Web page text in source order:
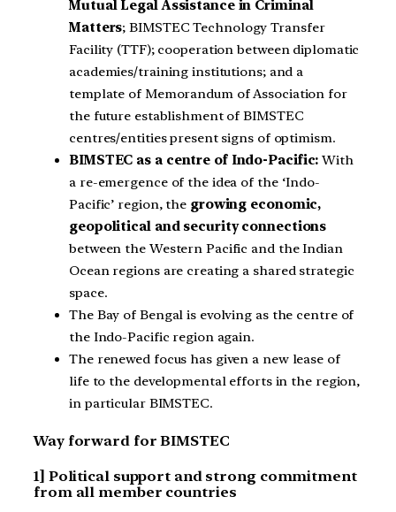
Mutual Legal Assistance in Criminal
Matters; BIMSTEC Technology Transfer
Facility (TTF); cooperation between diplomatic
academies/training institutions; and a
template of Memorandum of Association for
the future establishment of BIMSTEC
centres/entities present signs of optimism.
BIMSTEC as a centre of Indo-Pacific:With
a re-emergence of the idea of the ‘Indo-
Pacific’ region, the growing economic,
geopolitical and security connections
between the Western Pacific and the Indian
Ocean regions are creating a shared strategic
space.
The Bay of Bengal is evolving as the centre of
the Indo-Pacific region again.
The renewed focus has given a new lease of
life to the developmental efforts in the region,
in particular BIMSTEC.
Way forward for BIMSTEC
1] Political support and strong commitment
from all member countries